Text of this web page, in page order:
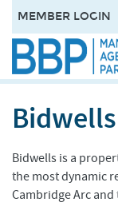
MEMBER LOGIN
Bidwells
Bidwells is a
the most dynamic
Cambridge Arc